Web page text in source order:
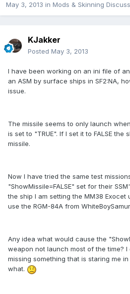
May 3, 2013 in Mods & Skinning
KJakker
Posted May 3, 2013
I have been working on an ini file of
an ASM by surface ships in SF2:NA,
issue.
The missile seems to only launch
is set to "TRUE". If I set it to FALSE the
missile.
Now I have tried the same test
"ShowMissile=FALSE" set for their
the ship I am setting the MM38
use the RGM-84A from
Any idea what would cause the
weapon not launch most of the time?
missing something that is staring me
what.